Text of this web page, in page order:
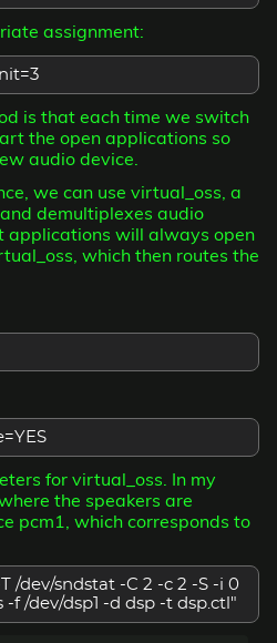
assignment:
is that each time we switch
the open applications so
audio device.
we can use virtual_oss, a
demultiplexes audio
applications will always open
which then routes the
for virtual_oss. In my
the speakers are
pcm1, which corresponds to
/dev/sndstat -C 2 -c 2 -S -i 0
f /dev/dsp1 -d dsp -t dsp.ctl"